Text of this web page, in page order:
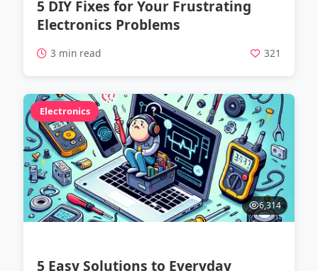
5 DIY Fixes for Your Frustrating
Electronics Problems
3 min read 321
Electronics
6,314
5 Easy Solutions to Everyday